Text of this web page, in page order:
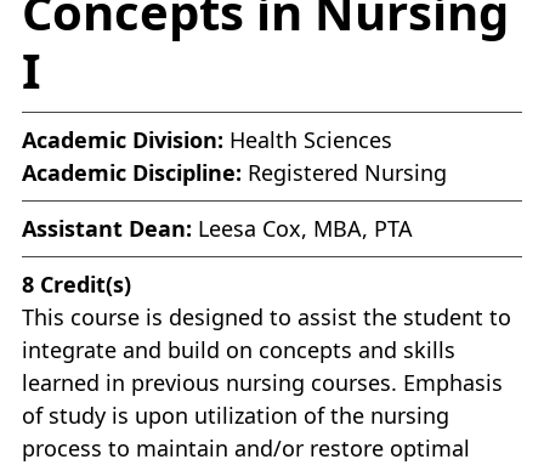
I
Academic Division: Health Sciences
Academic Discipline: Registered Nursing
Assistant Dean: Leesa Cox, MBA, PTA
8 Credit(s)
This course is designed to assist the student to
integrate and build on concepts and skills
learned in previous nursing courses. Emphasis
of study is upon utilization of the nursing
process to maintain and/or restore optimal